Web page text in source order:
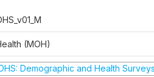
(MOH)
Demographic and Health Surveys